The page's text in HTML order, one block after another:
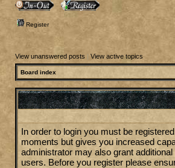
Register
View unanswered posts | View active topics
Board index
In order to login you must be
moments but gives you increased
administrator may also grant
users. Before you register please